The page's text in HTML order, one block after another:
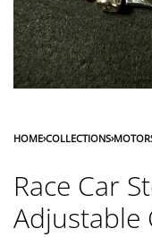
HOME›COLLECTIONS›
Race Car
Adjustable